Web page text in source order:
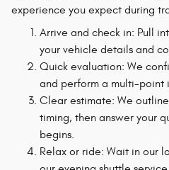
experience you expect during
Arrive and check in: Pull
your vehicle details and
Quick evaluation: We
and perform a multi-point
Clear estimate: We
timing, then answer your
begins.
Relax or ride: Wait in our